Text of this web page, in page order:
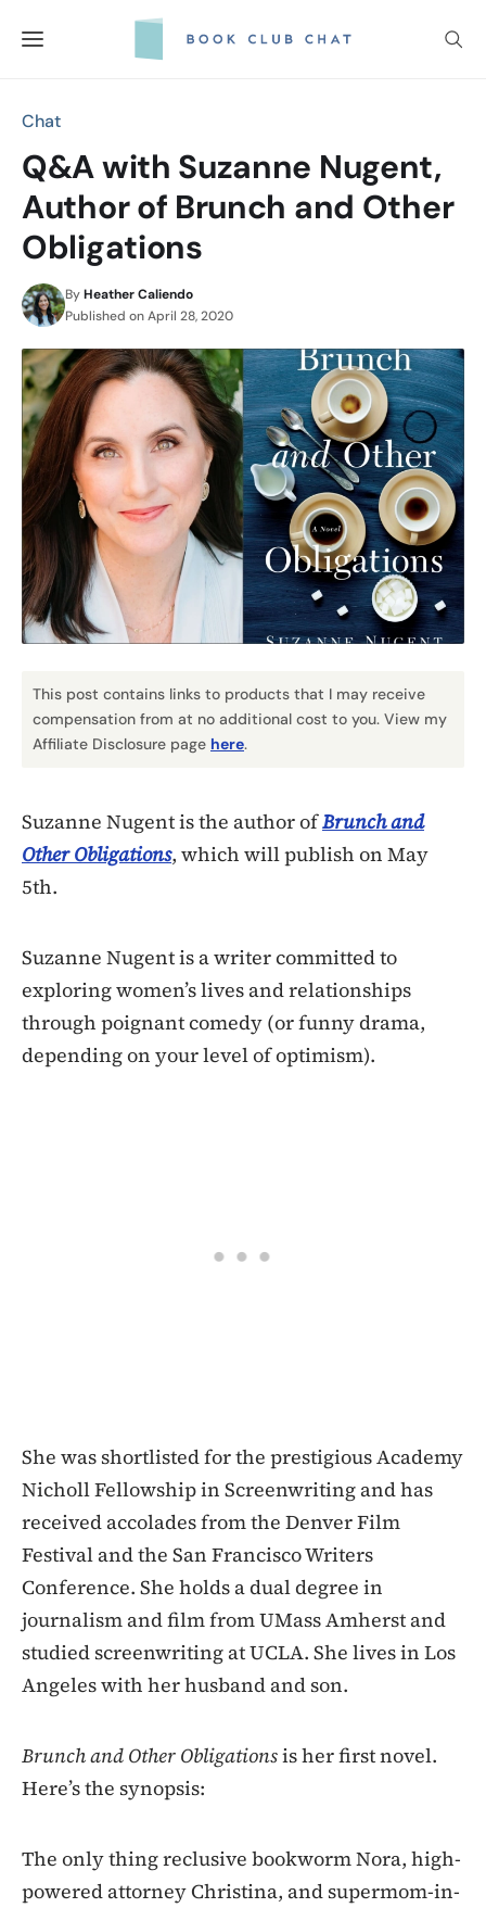
Chat
Q&A with Suzanne Nugent,
Author of Brunch and Other
Obligations
ByHeather Caliendo
Published onApril 28, 2020
This post contains links to products that I may receive
compensation from at no additional cost to you. View my
Affiliate Disclosure page here.
Suzanne Nugent is the author ofBrunch and
Other Obligations, which will publish on May
5th.
Suzanne Nugent is a writer committed to
exploring women’s lives and relationships
through poignant comedy (or funny drama,
depending on your level of optimism).
She was shortlisted for the prestigious Academy
Nicholl Fellowship in Screenwriting and has
received accolades from the Denver Film
Festival and the San Francisco Writers
Conference. She holds a dual degree in
journalism and film from UMass Amherst and
studied screenwriting at UCLA. She lives in Los
Angeles with her husband and son.
Brunch and Other Obligationsis her first novel.
Here’s the synopsis:
The only thing reclusive bookworm Nora, high-
powered attorney Christina, and supermom-in-